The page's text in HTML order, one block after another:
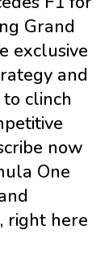
Grand
exclusive
and
clinch
now
One
right here